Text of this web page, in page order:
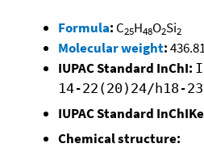
Formula: C25H48O2Si2
Molecular weight:
IUPAC Standard InChI:
14-22(20)24/h18-
IUPAC Standard
Chemical structure: